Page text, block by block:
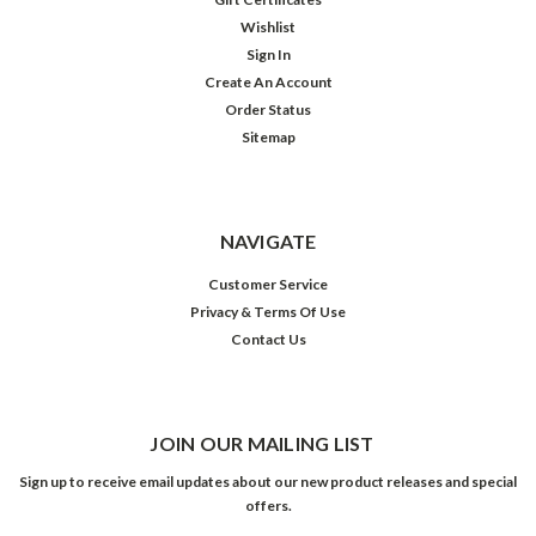
Wishlist
Sign In
Create An Account
Order Status
Sitemap
NAVIGATE
Customer Service
Privacy & Terms Of Use
Contact Us
JOIN OUR MAILING LIST
Sign up to receive email updates about our new product releases and special
offers.